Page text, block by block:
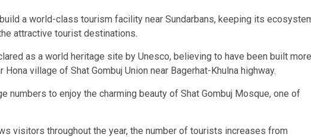
a world-class tourism facility near Sundarbans, keeping its
attractive tourist destinations.
as a world heritage site by Unesco, believing to have been built more
village of Shat Gombuj Union near Bagerhat-Khulna highway.
numbers to enjoy the charming beauty of Shat Gombuj Mosque, one of
visitors throughout the year, the number of tourists increases from